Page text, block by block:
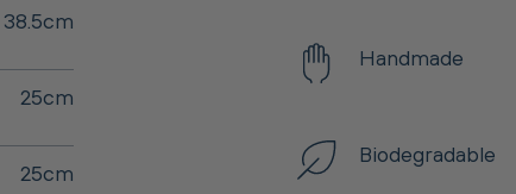
38.5cm
25cm
25cm
Handmade
Biodegradable